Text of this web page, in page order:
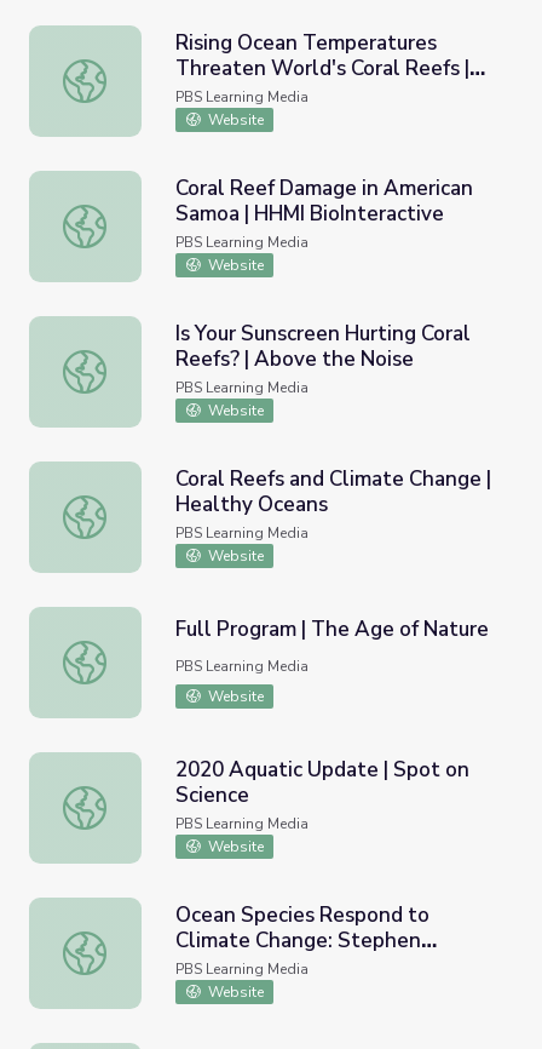
Rising Ocean Temperatures Threaten World's Coral
Rising Ocean Temperatures
Threaten World's Coral Reefs |
PBS NewsHour
PBS Learning Media
Website
Coral Reef Damage in American Samoa | HHMI
Coral Reef Damage in American
Samoa | HHMI BioInteractive
PBS Learning Media
Website
Is Your Sunscreen Hurting Coral Reefs? | Above the Noise
Is Your Sunscreen Hurting Coral
Reefs? | Above the Noise
PBS Learning Media
Website
Coral Reefs and Climate Change | Healthy Oceans
Coral Reefs and Climate Change |
Healthy Oceans
PBS Learning Media
Website
Full Program | The Age of Nature
Full Program | The Age of Nature
PBS Learning Media
Website
2020 Aquatic Update | Spot on Science
2020 Aquatic Update | Spot on
Science
PBS Learning Media
Website
Ocean Species Respond to Climate Change: Stephen
Ocean Species Respond to
Climate Change: Stephen
Palumbi Lecture | HHMI
BioInteractive
PBS Learning Media
Website